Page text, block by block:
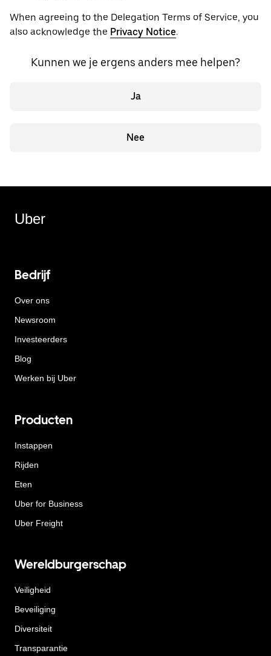
When agreeing to the Delegation Terms of Service, you
also acknowledge the Privacy Notice.
Kunnen we je ergens anders mee helpen?
Ja
Nee
Uber
Bedrijf
Over ons
Newsroom
Investeerders
Blog
Werken bij Uber
Producten
Instappen
Rijden
Eten
Uber for Business
Uber Freight
Wereldburgerschap
Veiligheid
Beveiliging
Diversiteit
Transparantie